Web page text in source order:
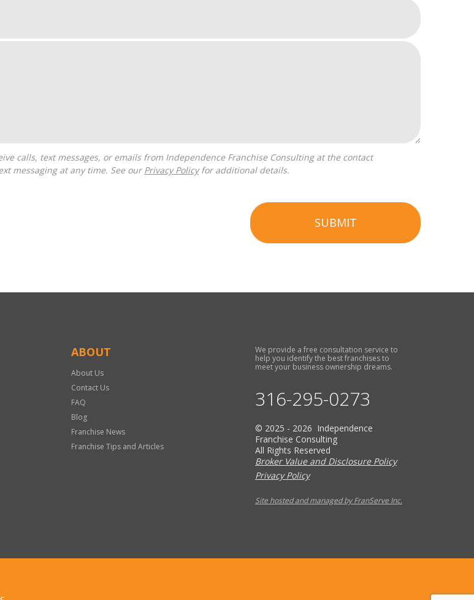
messaging at any time. See our Privacy Policyfor additional details.
SUBMIT
ABOUT
About Us
Contact Us
FAQ
Blog
Franchise News
Franchise Tips and Articles
We provide a free consultation service to
help you identify the best franchises to
meet your business ownership dreams.
316-295-0273
© 2025 - 2026 Independence
Franchise Consulting
All Rights Reserved
Broker Value and Disclosure Policy
Privacy Policy
Site hosted and managed by FranServe Inc.